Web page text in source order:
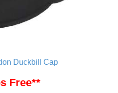
Duckbill Cap
Free**